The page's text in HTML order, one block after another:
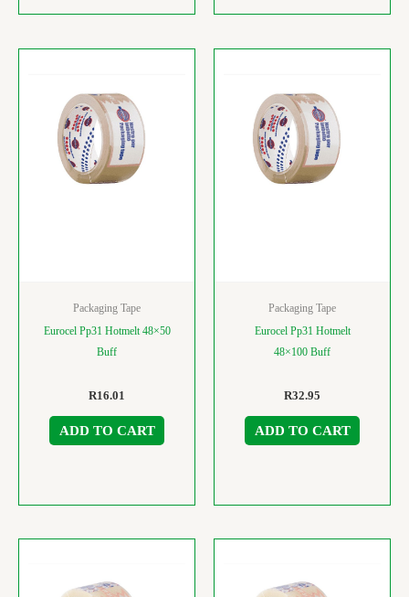
Packaging Tape
Eurocel Pp31 Hotmelt 48×50
Buff
R16.01
ADD TO CART
Packaging Tape
Eurocel Pp31 Hotmelt
48×100 Buff
R32.95
ADD TO CART